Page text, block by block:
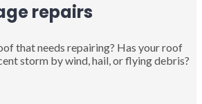
repairs
that needs repairing? Has your roof
storm by wind, hail, or flying debris?